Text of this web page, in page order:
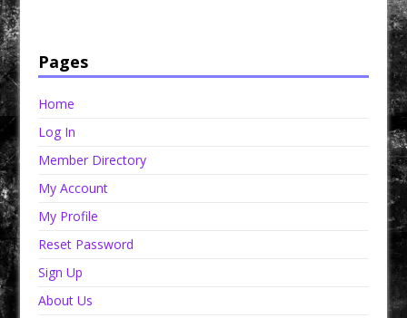
Pages
Home
Log In
Member Directory
My Account
My Profile
Reset Password
Sign Up
About Us